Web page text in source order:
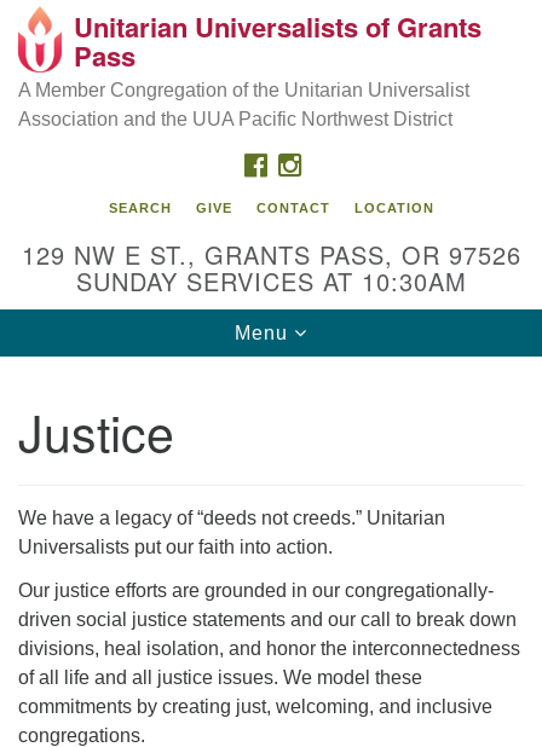
Search
Google
Map
Our Mission is to:
Inspire life-long personal and spiritual growth; embrace
diversity; and nurture well-being, peace & justice
Unitarian Universalists of Grants
Pass
A Member Congregation of the Unitarian Universalist
Association and the UUA Pacific Northwest District
FACEBOOK
INSTAGRAM
SEARCH GIVE CONTACT LOCATION
129 NW E ST., GRANTS PASS, OR 97526
SUNDAY SERVICES AT 10:30AM
Toggle
navigation
Menu
Justice
We have a legacy of “deeds not creeds.” Unitarian
Universalists put our faith into action.
Our justice efforts are grounded in our congregationally-
driven social justice statements and our call to break down
divisions, heal isolation, and honor the interconnectedness
of all life and all justice issues. We model these
commitments by creating just, welcoming, and inclusive
congregations.